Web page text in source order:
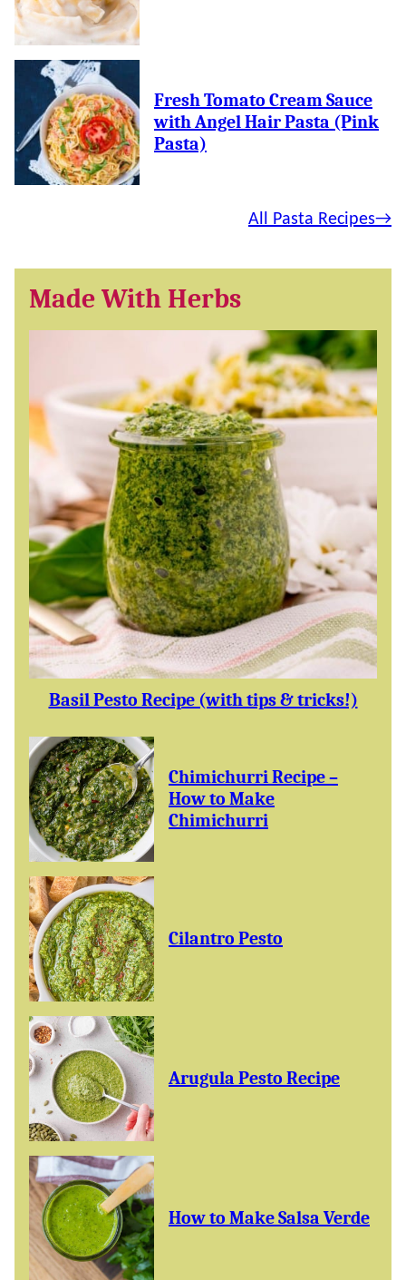
Fresh Tomato Cream Sauce
with Angel Hair Pasta (Pink
Pasta)
All Pasta Recipes
Made With Herbs
Basil Pesto Recipe (with tips & tricks!)
Chimichurri Recipe –
How to Make
Chimichurri
Cilantro Pesto
Arugula Pesto Recipe
How to Make Salsa Verde